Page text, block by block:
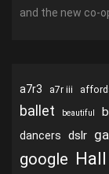
and the new co-
a7r3 a7r iii
ballet beautiful
dancers dslr
google